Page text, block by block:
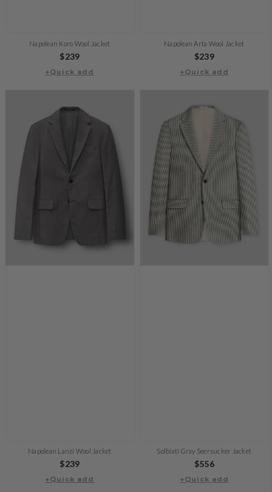
Napolean Koro Wool Jacket
Regular
price
$239
+Quick add
Napolean Arta Wool Jacket
Regular
price
$239
+Quick add
Napolean Lanzi Wool Jacket
Regular
price
$239
+Quick add
Solbiati Gray Seersucker Jacket
Regular
price
$556
+Quick add